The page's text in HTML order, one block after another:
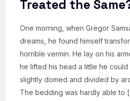
Treated the
One morning, when Gregor
dreams, he found himself
horrible vermin. He lay on his
he lifted his head a little he could
slightly domed and divided by
The bedding was hardly able to